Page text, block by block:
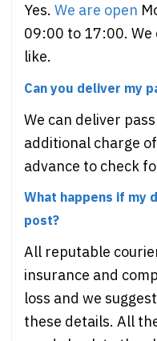
Yes. We are open
09:00 to 17:00. We
like.
Can you deliver my
We can deliver
additional charge
advance to check
What happens if my
post?
All reputable
insurance and
loss and we
these details. All